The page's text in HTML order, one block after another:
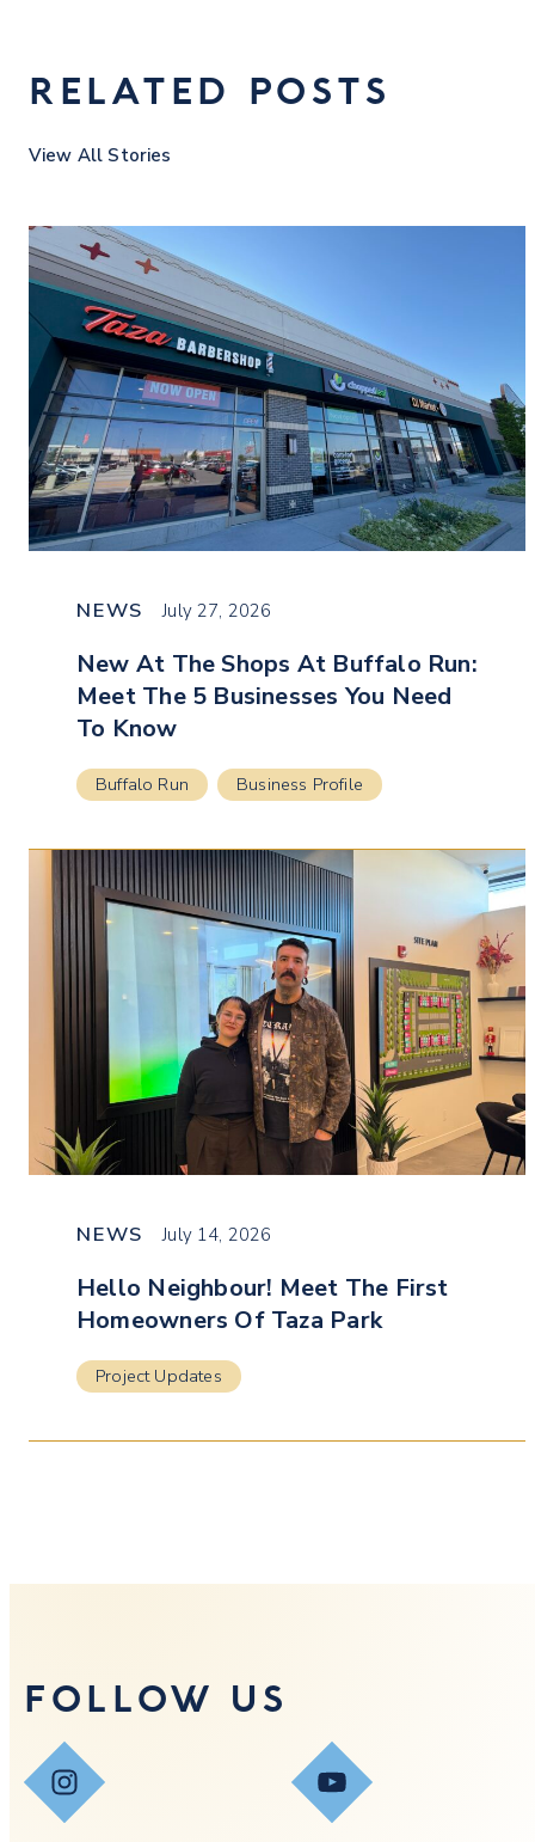
RELATED POSTS
View All Stories
NEWS July 27, 2026
New At The Shops At Buffalo Run:
Meet The 5 Businesses You Need
To Know
Buffalo Run Business Profile
NEWS July 14, 2026
Hello Neighbour! Meet The First
Homeowners Of Taza Park
Project Updates
FOLLOW US
Instagram YouTube